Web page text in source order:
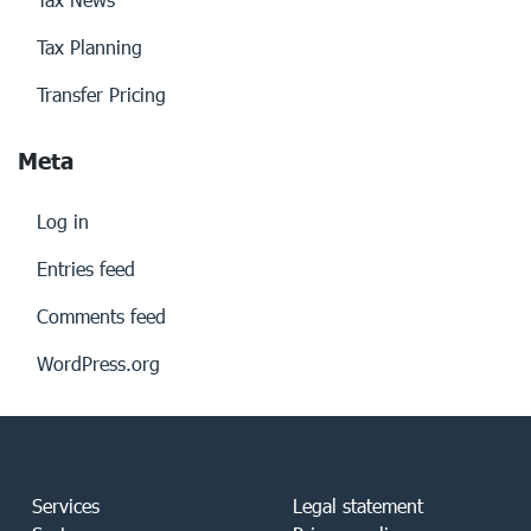
Tax Planning
Transfer Pricing
Meta
Log in
Entries feed
Comments feed
WordPress.org
Services
Legal statement